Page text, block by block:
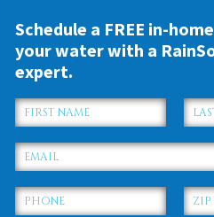
Schedule a FREE in-
your water with a
expert.